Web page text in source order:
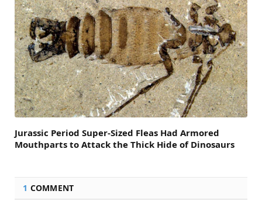
Jurassic Period Super-Sized Fleas Had Armored
Mouthparts to Attack the Thick Hide of Dinosaurs
1 COMMENT